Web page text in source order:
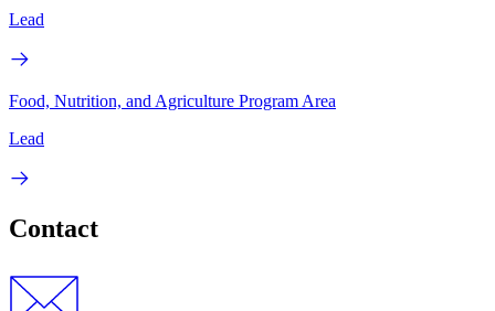
Lead
Food, Nutrition, and Agriculture Program Area
Lead
Contact